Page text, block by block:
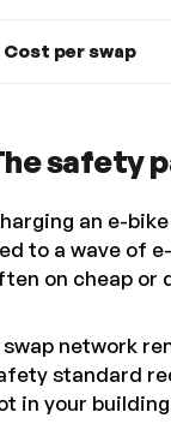
Cost per swap
safety
an e-
to a wave of
on cheap or
swap network
standard
in your